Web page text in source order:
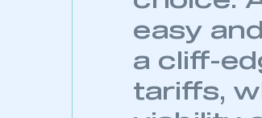
easy
a cliff-
tariffs,